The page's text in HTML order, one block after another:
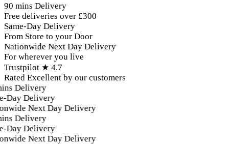
90 mins Delivery
Free deliveries over £300
Same-Day Delivery
From Store to your Door
Nationwide Next Day Delivery
For wherever you live
Trustpilot ★ 4.7
Rated Excellent by our customers
Delivery
Day Delivery
Next Day Delivery
Delivery
Day Delivery
Next Day Delivery